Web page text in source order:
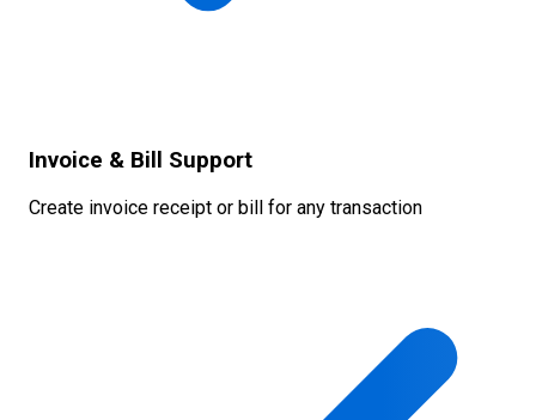
Invoice & Bill Support
Create invoice receipt or bill for any transaction